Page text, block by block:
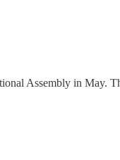
Assembly in May.